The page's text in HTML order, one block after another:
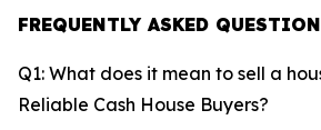
FREQUENTLY ASKED
Q1: What does it mean to sell a
Reliable Cash House Buyers?